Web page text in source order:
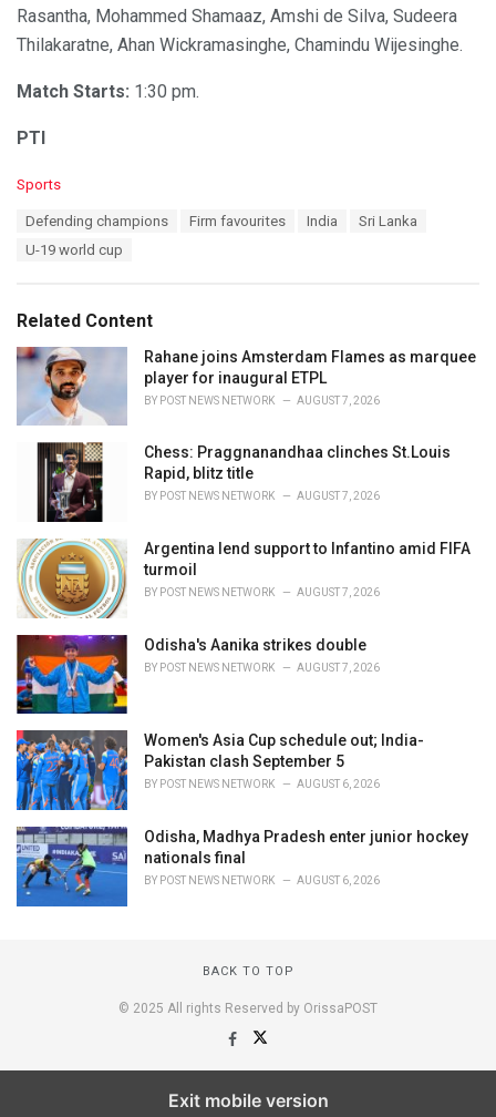
Rasantha, Mohammed Shamaaz, Amshi de Silva, Sudeera
Thilakaratne, Ahan Wickramasinghe, Chamindu Wijesinghe.
Match Starts: 1:30 pm.
PTI
C
i
e
s
Sports
Defending champions Firm favourites India
Sri Lanka
U-19 world cup
Related Content
Rahane joins Amsterdam Flames as marquee
player for inaugural ETPL
BY POST NEWS NETWORK AUGUST 7, 2026
Chess: Praggnanandhaa clinches St.Louis
Rapid, blitz title
BY POST NEWS NETWORK AUGUST 7, 2026
Argentina lend support to Infantino amid FIFA
turmoil
BY POST NEWS NETWORK AUGUST 7, 2026
Odisha's Aanika strikes double
BY POST NEWS NETWORK AUGUST 7, 2026
Women's Asia Cup schedule out; India-
Pakistan clash September 5
BY POST NEWS NETWORK AUGUST 6, 2026
Odisha, Madhya Pradesh enter junior hockey
nationals final
BY POST NEWS NETWORK AUGUST 6, 2026
BACK TO TOP
© 2025 All rights Reserved by OrissaPOST
Exit mobile version